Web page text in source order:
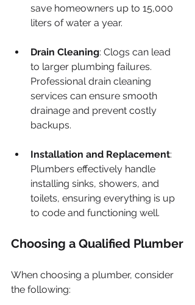
save homeowners up to 15,000
liters of water a year.
Drain Cleaning: Clogs can lead
to larger plumbing failures.
Professional drain cleaning
services can ensure smooth
drainage and prevent costly
backups.
Installation and Replacement:
Plumbers effectively handle
installing sinks, showers, and
toilets, ensuring everything is up
to code and functioning well.
Choosing a Qualified Plumber
When choosing a plumber, consider
the following: